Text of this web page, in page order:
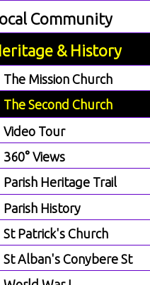
Community
& History
The Mission Church
The Second Church
Video Tour
360° Views
Parish Heritage Trail
Parish History
St Patrick's Church
St Alban's Conybere St